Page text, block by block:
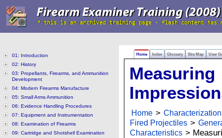
Home Index Glossary Site Map User
01: Introduction
02: History
03: Propellants, Firearms, and Ammunition
Development
04: Modern Firearms Manufacture
05: Small Arms Ammunition
06: Evidence Handling Procedures
07: Equipment and Instrumentation
08: Examination of Firearms
09: Cartridge and Shotshell Examination
Measuring
Home >
Fired Projectiles >
Characteristics >